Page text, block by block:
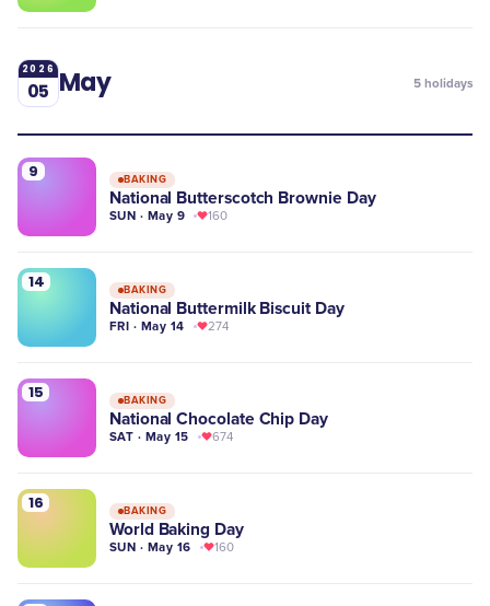
2026
05 May 5 holidays
9 BAKING
National Butterscotch Brownie Day
SUN · May 9 160
14 BAKING
National Buttermilk Biscuit Day
FRI · May 14 274
15 BAKING
National Chocolate Chip Day
SAT · May 15 674
16 BAKING
World Baking Day
SUN · May 16 160